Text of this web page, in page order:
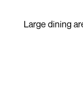
Large dining